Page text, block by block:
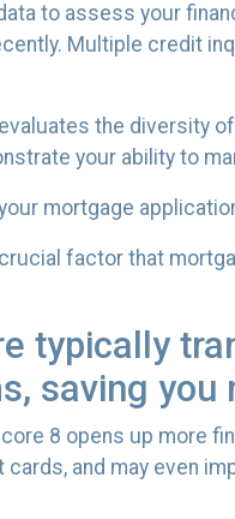
to assess your
Multiple credit
the diversity
your ability to
mortgage
factor that
typically
saving
8 opens up
and may even